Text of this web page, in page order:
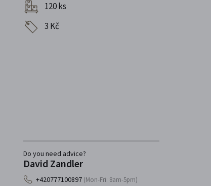
120 ks
3 Kč
Do you need advice?
David Zandler
+420777100897 (Mon-Fri: 8am-5pm)